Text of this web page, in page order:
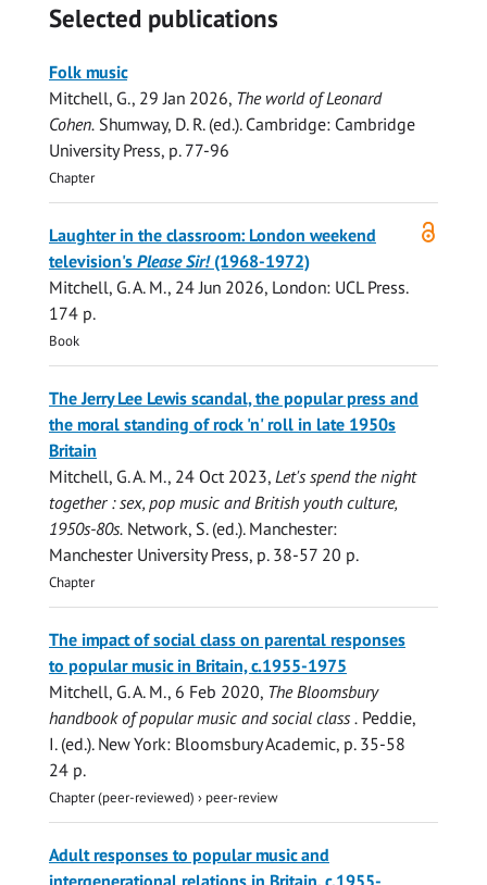
Selected publications
Folk music
Mitchell, G., 29 Jan 2026, The world of Leonard
Cohen. Shumway, D. R. (ed.). Cambridge: Cambridge
University Press, p. 77-96
Chapter
access
Laughter in the classroom: London weekend
television's Please Sir!(1968-1972)
Mitchell, G. A. M., 24 Jun 2026, London: UCL Press.
174 p.
Book
The Jerry Lee Lewis scandal, the popular press and
the moral standing of rock 'n' roll in late 1950s
Britain
Mitchell, G. A. M., 24 Oct 2023, Let's spend the night
together : sex, pop music and British youth culture,
1950s-80s. Network, S. (ed.). Manchester:
Manchester University Press, p. 38-57 20 p.
Chapter
The impact of social class on parental responses
to popular music in Britain, c.1955-1975
Mitchell, G. A. M., 6 Feb 2020, The Bloomsbury
handbook of popular music and social class . Peddie,
I. (ed.). New York: Bloomsbury Academic, p. 35-58
24 p.
Chapter (peer-reviewed) › peer-review
Adult responses to popular music and